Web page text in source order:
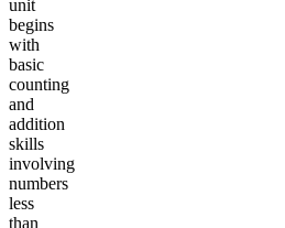
unit
begins
with
basic
counting
and
addition
skills
involving
numbers
less
than